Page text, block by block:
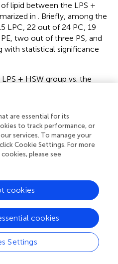
lipid between the LPS +
in . Briefly, among the
LPC, 22 out of 24 PC, 19
two out of three PS, and
with statistical significance
+ HSW group vs. the
PE accounted for the
and PE are the two most
( ). They are metabolized
PLA2) into arachidonic acids
a key precursor of lipid pro-
mediators that play
(), causes mitochondrial
fibrogenic extracellular
(). Anin vitrostudy
hepatocytes with LPC
hepatic LPC content is
(NASH) and
(;).
are essential for its
to track performance, or
services. To manage your
Cookie Settings. For more
please see
Settings
cookies
cookies